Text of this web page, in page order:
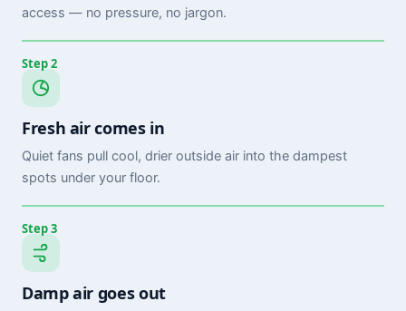
access — no pressure, no jargon.
Step 2
Fresh air comes in
Quiet fans pull cool, drier outside air into the dampest
spots under your floor.
Step 3
Damp air goes out